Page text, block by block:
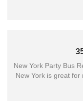
New York Party Bus
New York is great for